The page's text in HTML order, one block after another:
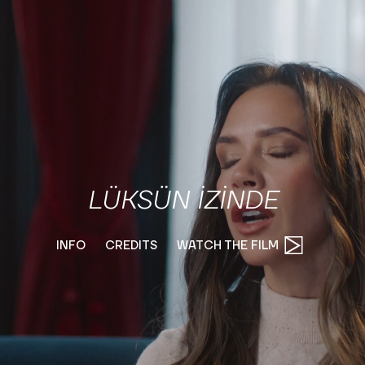
LÜKSÜN İZİNDE
INFO CREDITS WATCH THE FILM